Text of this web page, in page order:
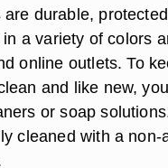
are durable,
a variety of colors
online outlets. To
and like new,
or soap
cleaned with a non-